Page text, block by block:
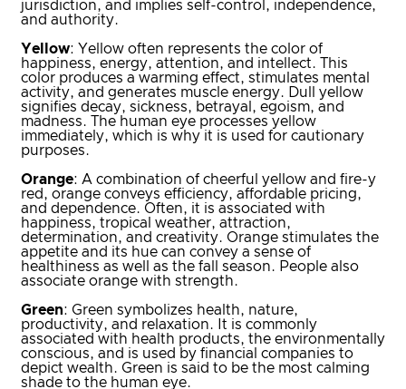
jurisdiction, and implies self-control, independence,
and authority.
Yellow: Yellow often represents the color of
happiness, energy, attention, and intellect. This
color produces a warming effect, stimulates mental
activity, and generates muscle energy. Dull yellow
signifies decay, sickness, betrayal, egoism, and
madness. The human eye processes yellow
immediately, which is why it is used for cautionary
purposes.
Orange: A combination of cheerful yellow and fire-y
red, orange conveys efficiency, affordable pricing,
and dependence. Often, it is associated with
happiness, tropical weather, attraction,
determination, and creativity. Orange stimulates the
appetite and its hue can convey a sense of
healthiness as well as the fall season. People also
associate orange with strength.
Green: Green symbolizes health, nature,
productivity, and relaxation. It is commonly
associated with health products, the environmentally
conscious, and is used by financial companies to
depict wealth. Green is said to be the most calming
shade to the human eye.